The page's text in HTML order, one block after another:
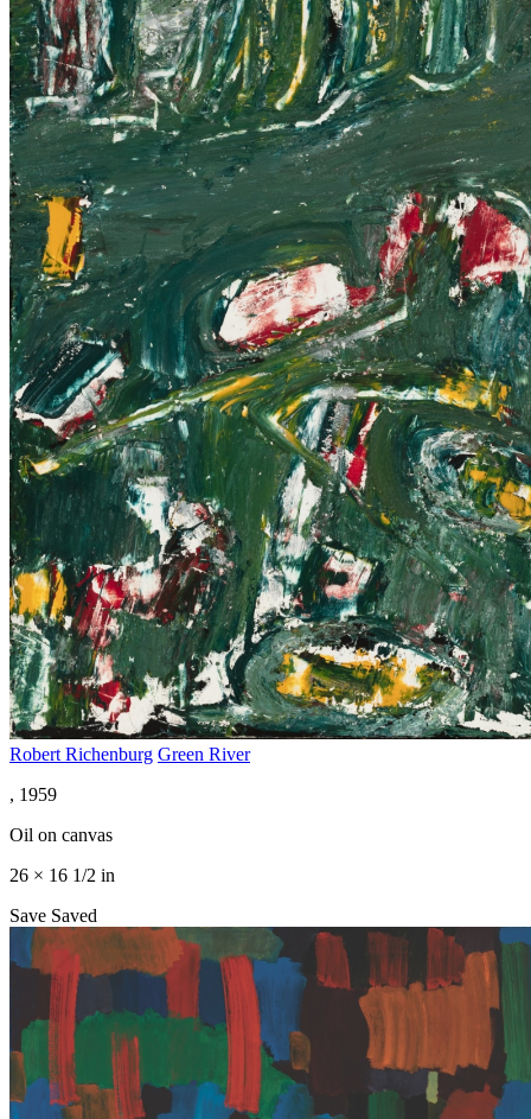
Robert Richenburg Green River
, 1959
Oil on canvas
26 × 16 1/2 in
Save Saved